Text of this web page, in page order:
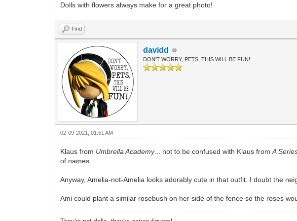
Dolls with flowers always make for a great photo!
Find
davidd
DON'T WORRY, PETS, THIS WILL BE FUN!
02-09-2021, 01:51 AM
Klaus from Umbrella Academy... not to be confused with Klaus fromA
of names.
Anyway, Amelia-not-Amelia looks adorably cute in that outfit. I doubt the
Ami could plant a similar rosebush on her side of the fence so the roses